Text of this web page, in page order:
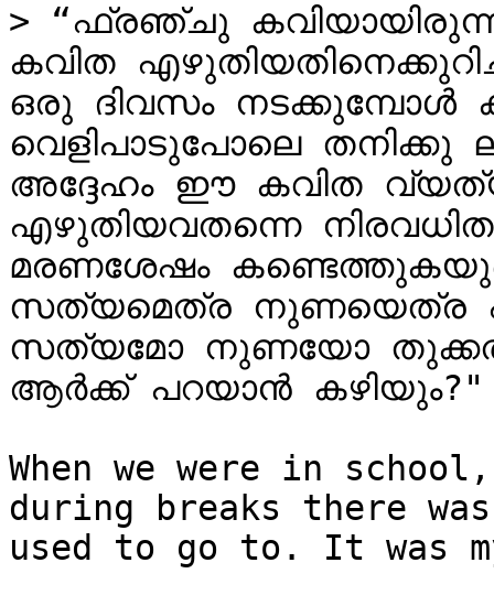
> “ഫ്രഞ്ചു
കവിത
ഒരു ദിവസം നടക്കുമ്പോൾ
വെളിപാടുപോലെ തനിക്കു
അദ്ദേഹം ഈ കവിത
എഴുതിയവതന്നെ
മരണശേഷം
സത്യമെത്ര നുണയെത്ര
സത്യമോ നുണയോ
ആർക്ക് പറയാൻ
When we were in
during breaks there
used to go to. It was